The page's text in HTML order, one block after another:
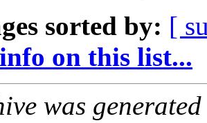
sorted by: [
on this list...
was